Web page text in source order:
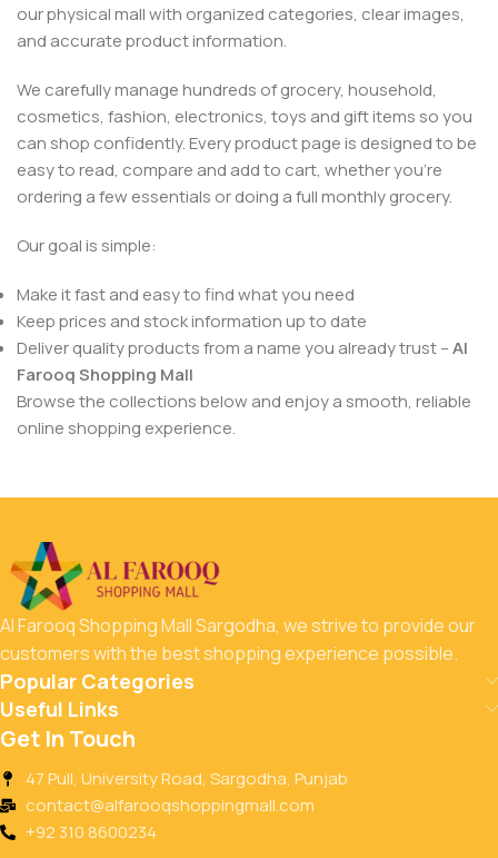
our physical mall with organized categories, clear images,
and accurate product information.
We carefully manage hundreds of grocery, household,
cosmetics, fashion, electronics, toys and gift items so you
can shop confidently. Every product page is designed to be
easy to read, compare and add to cart, whether you’re
ordering a few essentials or doing a full monthly grocery.
Our goal is simple:
Make it fast and easy to find what you need
Keep prices and stock information up to date
Deliver quality products from a name you already trust –Al
Farooq Shopping Mall
Browse the collections below and enjoy a smooth, reliable
online shopping experience.
Al Farooq Shopping Mall Sargodha, we strive to provide our
customers with the best shopping experience possible.
Popular Categories
Useful Links
Get In Touch
47 Pull, University Road, Sargodha, Punjab
contact@alfarooqshoppingmall.com
+92 310 8600234